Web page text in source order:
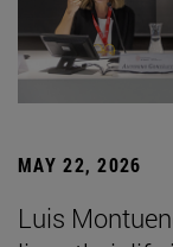
MAY 22, 2026
Luis